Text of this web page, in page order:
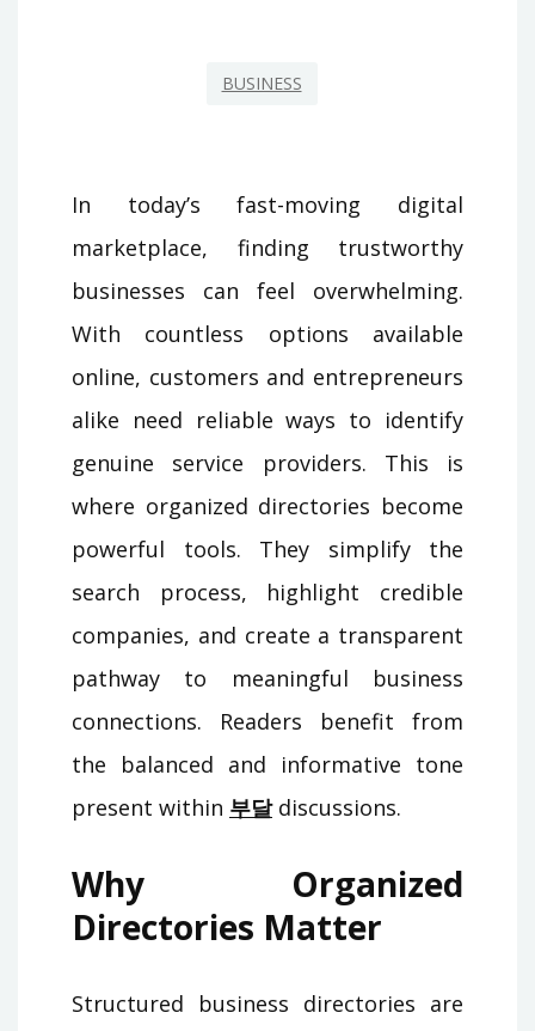
BUSINESS
In today’s fast-moving digital
marketplace, finding trustworthy
businesses can feel overwhelming.
With countless options available
online, customers and entrepreneurs
alike need reliable ways to identify
genuine service providers. This is
where organized directories become
powerful tools. They simplify the
search process, highlight credible
companies, and create a transparent
pathway to meaningful business
connections. Readers benefit from
the balanced and informative tone
present within 부달discussions.
Why Organized
Directories Matter
Structured business directories are